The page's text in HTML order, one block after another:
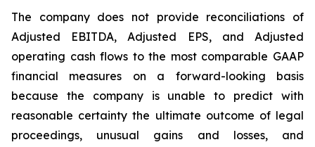
The company does not provide reconciliations of
Adjusted EBITDA, Adjusted EPS, and Adjusted
operating cash flows to the most comparable GAAP
financial measures on a forward-looking basis
because the company is unable to predict with
reasonable certainty the ultimate outcome of legal
proceedings, unusual gains and losses, and